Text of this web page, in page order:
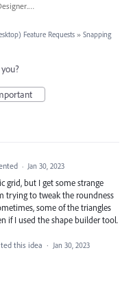
Untitled_-_Gravit_Designer.png
Feature Requests » Snapping
· Jan 30, 2023
grid, but I get some strange
trying to tweak the roundness
some of the triangles
if I used the shape builder tool.
this idea · Jan 30, 2023